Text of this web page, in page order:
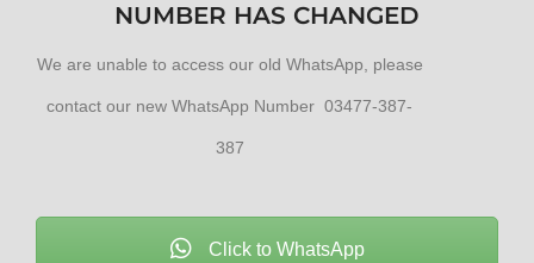
NUMBER HAS CHANGED
We are unable to access our old WhatsApp, please
contact our new WhatsApp Number 03477-387-
387
Click to WhatsApp